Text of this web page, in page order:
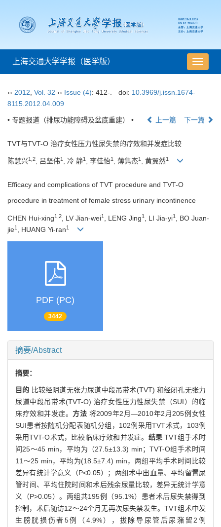
导
航
上海交通大学学报（医学版）
›› 2012 Vol. 32 ›› Issue (4): 412-. doi: 10.3969/j.issn.1674-
8115.2012.04.009
• 专题报道（排尿功能障碍及盆底重建） • 上一篇 下一篇
TVT与TVT-O 治疗女性压力性尿失禁的疗效和并发症比较
陈慧兴1,2, 吕坚伟1 , 冷 静1 , 李佳怡1 , 薄隽杰1 , 黄翼然1
Efficacy and complications of TVT procedure and TVT-O
procedure in treatment of female stress urinary incontinence
CHEN Hui-xing1,2 , LV Jian-wei1 , LENG Jing1 , LI Jia-yi1
, BO Juan-
jie1 , HUANG Yi-ran1
PDF (PC)
3442
摘要/Abstract
摘要：
目的 比较经阴道无张力尿道中段吊带术(TVT) 和经闭孔无张力
尿道中段吊带术(TVT-O) 治疗女性压力性尿失禁（SUI）的临
床疗效和并发症。 方法 将2009年2月—2010年2月205例女性
SUI患者按随机分配表随机分组，102例采用TVT术式，103例
采用TVT-O术式，比较临床疗效和并发症。 结果TVT组手术时
间25～45 min，平均为（27.5±13.3) min；TVT-O组手术时间
11～25 min，平均为(18.5±7.4) min，两组平均手术时间比较
差异有统计学意义（P<0.05）；两组术中出血量、平均留置尿
管时间、平均住院时间和术后残余尿量比较，差异无统计学意
义（P>0.05）。两组共195例（95.1%）患者术后尿失禁得到
控制，术后随访12～24个月无再次尿失禁发生。TVT组术中发
生膀胱损伤者5例（4.9%），拔除导尿管后尿潴留2例